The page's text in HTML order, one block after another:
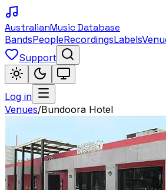
AustralianMusic Database
BandsPeopleRecordingsLabels
Support
Log in
Venues/Bundoora Hotel